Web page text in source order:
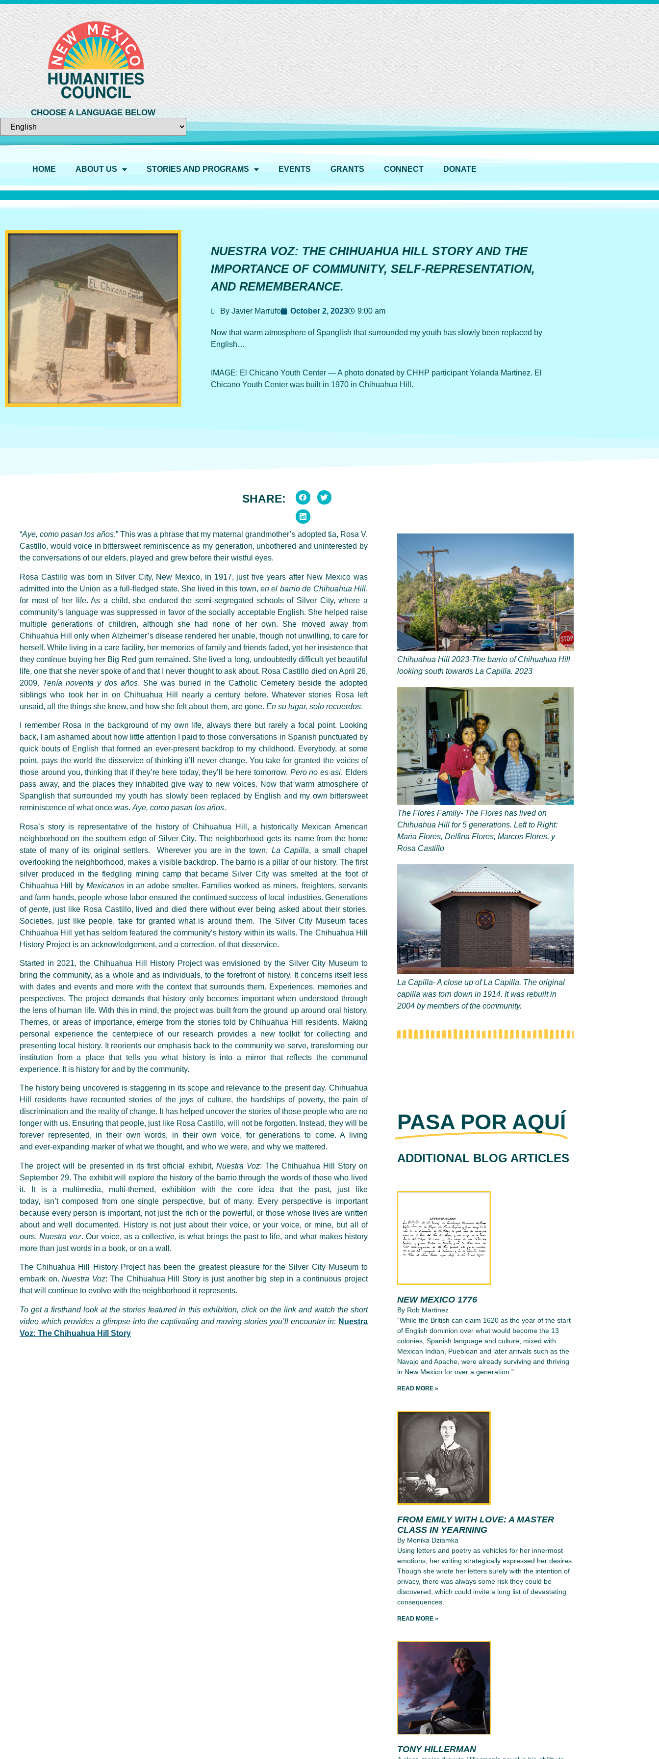
CHOOSE A LANGUAGE BELOW
HOME ABOUT US STORIES AND PROGRAMS EVENTS GRANTS CONNECT DONATE
NUESTRA VOZ: THE CHIHUAHUA HILL STORY AND THE
IMPORTANCE OF COMMUNITY, SELF-REPRESENTATION,
AND REMEMBERANCE.
By Javier Marrufo October 2, 2023 9:00 am
Now that warm atmosphere of Spanglish that surrounded my youth has slowly been replaced by
English…
IMAGE: El Chicano Youth Center — A photo donated by CHHP participant Yolanda Martinez. El
Chicano Youth Center was built in 1970 in Chihuahua Hill.
SHARE:
“Aye, como pasan los años.” This was a phrase that my maternal grandmother’s adopted tia, Rosa V.
Castillo, would voice in bittersweet reminiscence as my generation, unbothered and uninterested by
the conversations of our elders, played and grew before their wistful eyes.
Rosa Castillo was born in Silver City, New Mexico, in 1917, just five years after New Mexico was
admitted into the Union as a full-fledged state. She lived in this town,en el barrio de Chihuahua Hill,
for most of her life. As a child, she endured the semi-segregated schools of Silver City, where a
community’s language was suppressed in favor of the socially acceptable English. She helped raise
multiple generations of children, although she had none of her own. She moved away from
Chihuahua Hill only when Alzheimer’s disease rendered her unable, though not unwilling, to care for
herself. While living in a care facility, her memories of family and friends faded, yet her insistence that
they continue buying her Big Red gum remained. She lived a long, undoubtedly difficult yet beautiful
life, one that she never spoke of and that I never thought to ask about. Rosa Castillo died on April 26,
2009. Tenía noventa y dos años. She was buried in the Catholic Cemetery beside the adopted
siblings who took her in on Chihuahua Hill nearly a century before. Whatever stories Rosa left
unsaid, all the things she knew, and how she felt about them, are gone. En su lugar, solo recuerdos.
I remember Rosa in the background of my own life, always there but rarely a focal point. Looking
back, I am ashamed about how little attention I paid to those conversations in Spanish punctuated by
quick bouts of English that formed an ever-present backdrop to my childhood. Everybody, at some
point, pays the world the disservice of thinking it’ll never change. You take for granted the voices of
those around you, thinking that if they’re here today, they’ll be here tomorrow. Pero no es asi. Elders
pass away, and the places they inhabited give way to new voices. Now that warm atmosphere of
Spanglish that surrounded my youth has slowly been replaced by English and my own bittersweet
reminiscence of what once was. Aye, como pasan los años.
Rosa’s story is representative of the history of Chihuahua Hill, a historically Mexican American
neighborhood on the southern edge of Silver City. The neighborhood gets its name from the home
state of many of its original settlers. Wherever you are in the town, La Capilla, a small chapel
overlooking the neighborhood, makes a visible backdrop. The barrio is a pillar of our history. The first
silver produced in the fledgling mining camp that became Silver City was smelted at the foot of
Chihuahua Hill byMexicanos in an adobe smelter. Families worked as miners, freighters, servants
and farm hands, people whose labor ensured the continued success of local industries. Generations
of gente, just like Rosa Castillo, lived and died there without ever being asked about their stories.
Societies, just like people, take for granted what is around them. The Silver City Museum faces
Chihuahua Hill yet has seldomfeatured the community’s history within its walls. The Chihuahua Hill
History Project is an acknowledgement, and a correction, of that disservice.
Started in 2021, the Chihuahua Hill History Project was envisioned by the Silver City Museum to
bring the community, as a whole and as individuals, to the forefront of history. It concerns itself less
with dates and events and more with the context that surrounds them. Experiences, memoriesand
perspectives. The project demands that history only becomes important when understood through
the lens of human life.With this in mind, the project was built from the ground up around oral history.
Themes, or areas of importance, emerge from the stories told by Chihuahua Hill residents. Making
personal experience the centerpiece of our research provides a new toolkit for collecting and
presenting local history. It reorients our emphasis back to the community we serve, transforming our
institution from a place that tells you what history is into a mirror that reflects the communal
experience. It is history for and by the community.
The history being uncovered is staggering in its scope and relevance to the present day. Chihuahua
Hill residents have recounted stories of the joys of culture, the hardships of poverty, the pain of
discrimination and the reality of change. It has helped uncover the stories of those people who are no
longer with us. Ensuring that people, just like Rosa Castillo, will not be forgotten. Instead, they will be
forever represented, in their own words, in their own voice, for generations to come. A living
and ever-expanding marker of what we thought, and who we were, and why we mattered.
The project will be presented in its first official exhibit, Nuestra Voz: The Chihuahua Hill Story on
September 29. The exhibit will explore the history of the barrio through the words of those who lived
it. It is a multimedia, multi-themed, exhibition with the core idea that the past, just like
today, isn’tcomposed from one single perspective, but of many. Every perspective is important
because every person is important, not just the rich or the powerful, or those whose lives are written
about and well documented. History is not just about their voice, or your voice, or mine, but all of
ours. Nuestra voz. Our voice, as a collective, is what brings the past to life, and what makes history
more than just words in a book, or on a wall.
The Chihuahua Hill History Project has been the greatest pleasure forthe Silver City Museum to
embark on.Nuestra Voz: The Chihuahua Hill Story is just another big step in a continuous project
that will continue to evolve with the neighborhood it represents.
To get a firsthand look at the stories featured in this exhibition, click on the link and watch the short
video which provides a glimpse into the captivating and moving stories you’ll encounter in: Nuestra
Voz: The Chihuahua Hill Story
Chihuahua Hill 2023-The barrio of Chihuahua Hill
looking south towards La Capilla. 2023
The Flores Family- The Flores has lived on
Chihuahua Hill for 5 generations. Left to Right:
Maria Flores, Delfina Flores, Marcos Flores, y
Rosa Castillo
La Capilla- A close up of La Capilla. The original
capilla was torn down in 1914. It was rebuilt in
2004 by members of the community.
PASA POR AQUÍ
ADDITIONAL BLOG ARTICLES
NEW MEXICO 1776
By Rob Martinez
“While the British can claim 1620 as the year of the start
of English dominion over what would become the 13
colonies, Spanish language and culture, mixed with
Mexican Indian, Puebloan and later arrivals such as the
Navajo and Apache, were already surviving and thriving
in New Mexico for over a generation.”
READ MORE »
FROM EMILY WITH LOVE: A MASTER
CLASS IN YEARNING
By Monika Dziamka
Using letters and poetry as vehicles for her innermost
emotions, her writing strategically expressed her desires.
Though she wrote her letters surely with the intention of
privacy, there was always some risk they could be
discovered, which could invite a long list of devastating
consequences.
READ MORE »
TONY HILLERMAN